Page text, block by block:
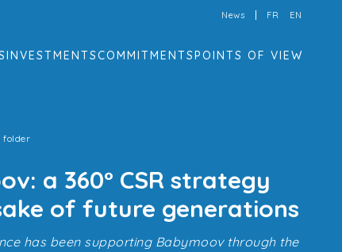
News FR EN
INVESTMENTSCOMMITMENTSPOINTS OF VIEW
folder
a 360° CSR strategy
of future generations
has been supporting Babymoov through the